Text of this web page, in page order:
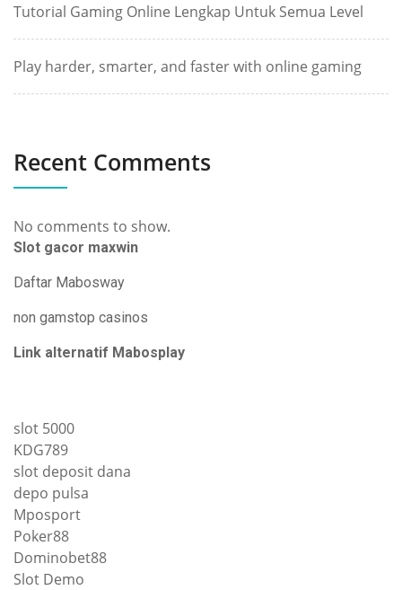
Tutorial Gaming Online Lengkap Untuk Semua Level
Play harder, smarter, and faster with online gaming
Recent Comments
No comments to show.
Slot gacor maxwin
Daftar Mabosway
non gamstop casinos
Link alternatif Mabosplay
slot 5000
KDG789
slot deposit dana
depo pulsa
Mposport
Poker88
Dominobet88
Slot Demo